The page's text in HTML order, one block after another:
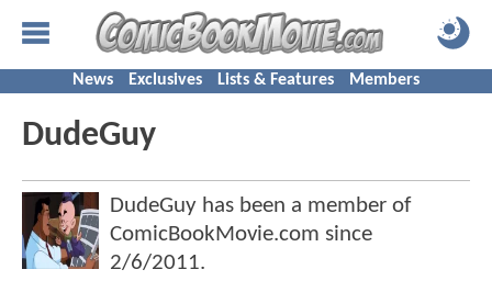
News Exclusives Lists & Features Members
DudeGuy
DudeGuy has been a member of
ComicBookMovie.com since
2/6/2011.